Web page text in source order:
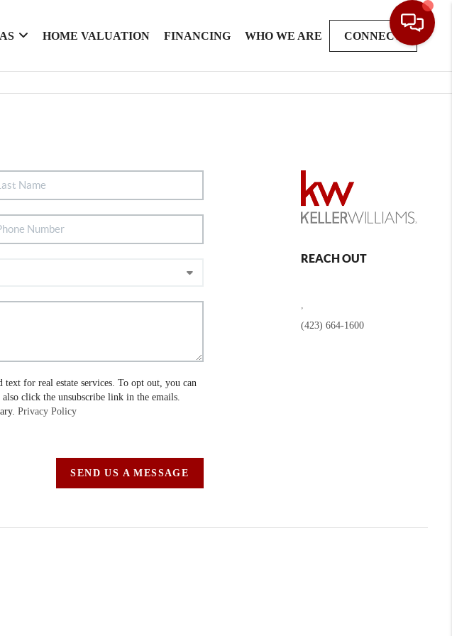
HOME VALUATION FINANCING WHO WE ARE CONNECT
for real estate services. To opt out, you can
click the unsubscribe link in the emails.
Privacy Policy
SEND US A MESSAGE
REACH OUT
(423) 664-1600